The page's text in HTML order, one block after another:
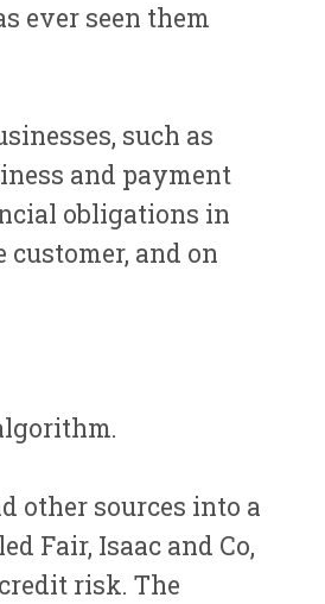
ever seen them
such as
and payment
obligations in
and on
other sources into a
Fair, Isaac and Co,
risk. The